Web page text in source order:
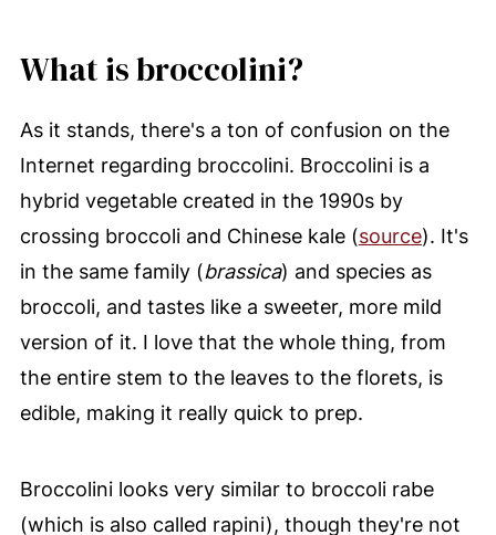
What is broccolini?
As it stands, there's a ton of confusion on the
Internet regarding broccolini. Broccolini is a
hybrid vegetable created in the 1990s by
crossing broccoli and Chinese kale (source). It's
in the same family (brassica) and species as
broccoli, and tastes like a sweeter, more mild
version of it. I love that the whole thing, from
the entire stem to the leaves to the florets, is
edible, making it really quick to prep.
Broccolini looks very similar to broccoli rabe
(which is also called rapini), though they're not